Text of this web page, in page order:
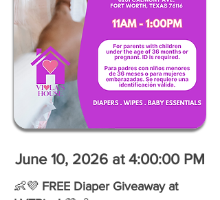
June 10, 2026 at 4:00:00 PM
👶💜 FREE Diaper Giveaway at